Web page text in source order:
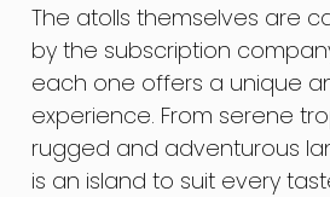
The atolls themselves are
by the subscription
each one offers a unique
experience. From serene
rugged and adventurous
is an island to suit every